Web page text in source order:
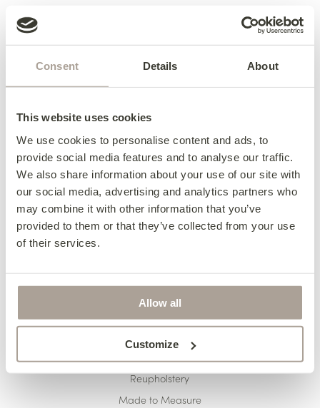
Consent Details About
This website uses cookies
We use cookies to personalise content and ads, to
provide social media features and to analyse our traffic.
We also share information about your use of our site with
our social media, advertising and analytics partners who
may combine it with other information that you’ve
provided to them or that they’ve collected from your use
of their services.
Allow all
Customize
OUR COLLECTIONS
Fabric Sofas & Chairs
Leather Sofas & Chairs
Occasional Chairs
Footstools
Sofa Beds
Available Now
Terms & Conditions
Reupholstery
Made to Measure